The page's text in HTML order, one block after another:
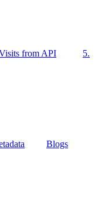
from API 5.
Blogs